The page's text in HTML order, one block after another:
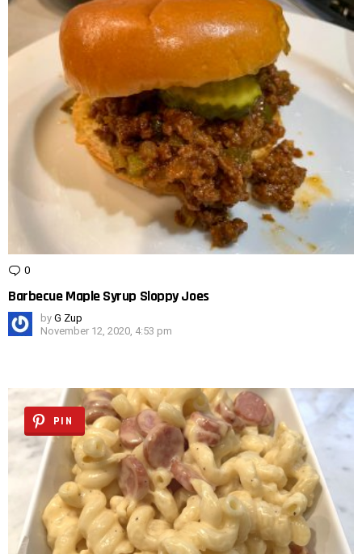
0
Barbecue Maple Syrup Sloppy Joes
by G Zup
November 12, 2020, 4:53 pm
PIN